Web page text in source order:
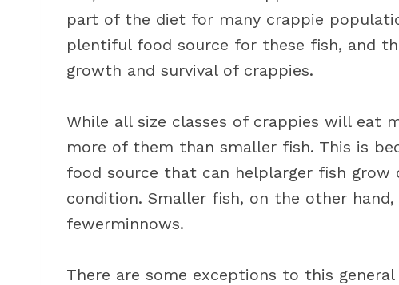
part of the diet for many crappie
plentiful food source for these fish, and
growth and survival of crappies.
While all size classes of crappies will eat
more of them than smaller fish. This is
food source that can helplarger fish
condition. Smaller fish, on the other
fewerminnows.
There are some exceptions to this general